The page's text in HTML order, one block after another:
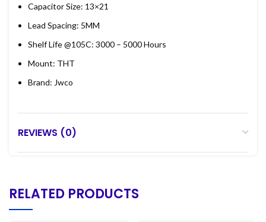
Capacitor Size: 13×21
Lead Spacing: 5MM
Shelf Life @105C: 3000 – 5000 Hours
Mount: THT
Brand: Jwco
REVIEWS (0)
RELATED PRODUCTS